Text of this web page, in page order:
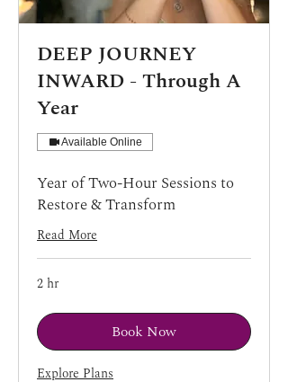
DEEP JOURNEY
INWARD - Through A
Year
Available Online
Year of Two-Hour Sessions to
Restore & Transform
Read More
2 hr
Book Now
Explore Plans